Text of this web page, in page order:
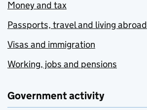
Money and tax
Passports, travel and living abroad
Visas and immigration
Working, jobs and pensions
Government activity